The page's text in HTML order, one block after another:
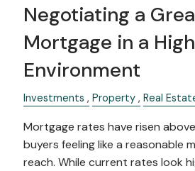
Negotiating a
Mortgage in a
Environment
Investments Property Real
Mortgage rates have risen
buyers feeling like a reasonable
reach. While current rates look